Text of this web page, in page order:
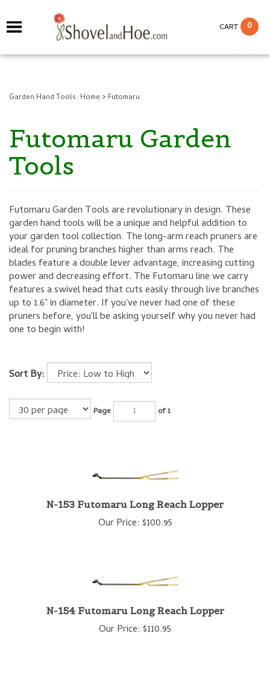
CART 0
Garden Hand Tools: Home > Futomaru
Futomaru Garden
Tools
Futomaru Garden Tools are revolutionary in design. These
garden hand tools will be a unique and helpful addition to
your garden tool collection. The long-arm reach pruners are
ideal for pruning branches higher than arms reach. The
blades feature a double lever advantage, increasing cutting
power and decreasing effort. The Futomaru line we carry
features a swivel head that cuts easily through live branches
up to 1.6" in diameter. If you've never had one of these
pruners before, you'll be asking yourself why you never had
one to begin with!
Sort By:
Page of 1
N-153 Futomaru Long Reach Lopper
Our Price: $100.95
N-154 Futomaru Long Reach Lopper
Our Price: $110.95